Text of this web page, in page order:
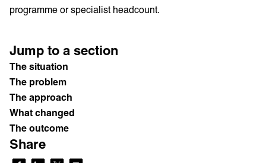
programme or specialist headcount.
Jump to a section
The situation
The problem
The approach
What changed
The outcome
Share